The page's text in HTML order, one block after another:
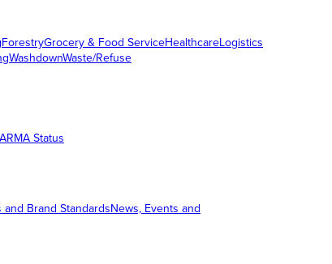
ForestryGrocery & Food ServiceHealthcareLogistics
WashdownWaste/Refuse
RMA Status
and Brand StandardsNews, Events and